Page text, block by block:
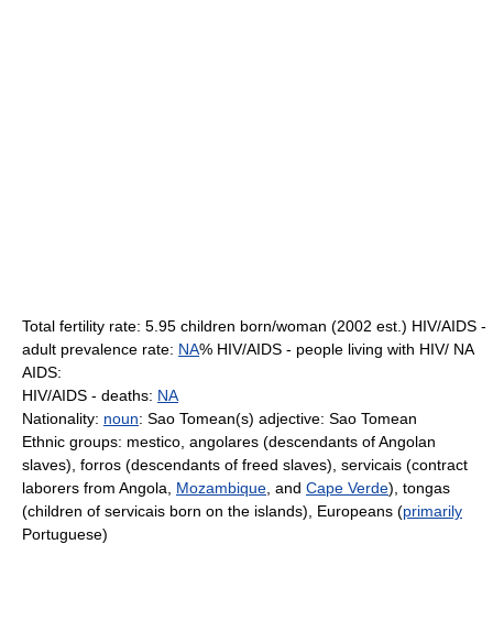
Total fertility rate: 5.95 children born/woman (2002 est.) HIV/AIDS -
adult prevalence rate: NA% HIV/AIDS - people living with HIV/ NA
AIDS:
HIV/AIDS - deaths: NA
Nationality: noun: Sao Tomean(s) adjective: Sao Tomean
Ethnic groups: mestico, angolares (descendants of Angolan
slaves), forros (descendants of freed slaves), servicais (contract
laborers from Angola, Mozambique , and Cape Verde), tongas
(children of servicais born on the islands), Europeans (primarily
Portuguese)